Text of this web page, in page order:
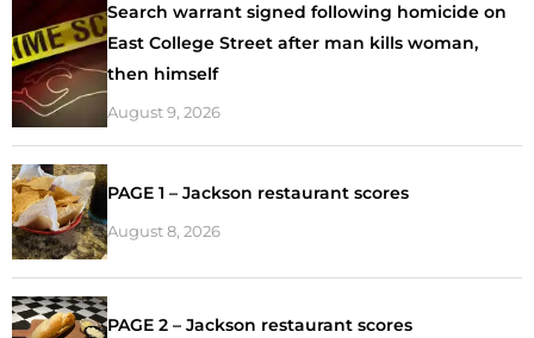
Search warrant signed following homicide on
East College Street after man kills woman,
then himself
August 9, 2026
PAGE 1 – Jackson restaurant scores
August 8, 2026
PAGE 2 – Jackson restaurant scores